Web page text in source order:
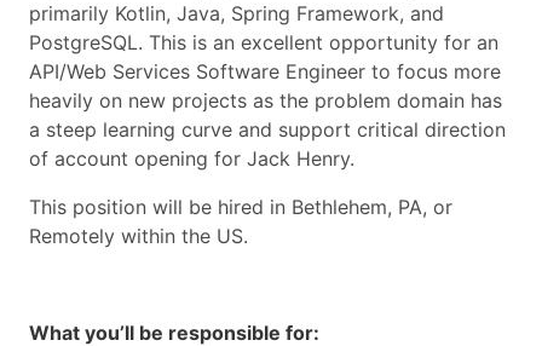
primarily Kotlin, Java, Spring Framework, and
PostgreSQL. This is an excellent opportunity for an
API/Web Services Software Engineer to focus more
heavily on new projects as the problem domain has
a steep learning curve and support critical direction
of account opening for Jack Henry.
This position will be hired in Bethlehem, PA, or
Remotely within the US.
What you’ll be responsible for: